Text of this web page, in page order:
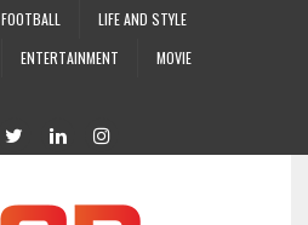
FOOTBALL
LIFE AND STYLE
ENTERTAINMENT
MOVIE